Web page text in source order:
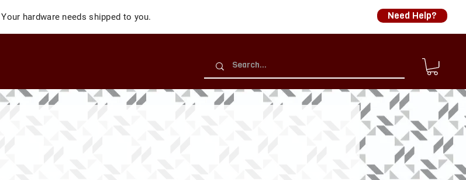
Your hardware needs shipped to you. Need Help?